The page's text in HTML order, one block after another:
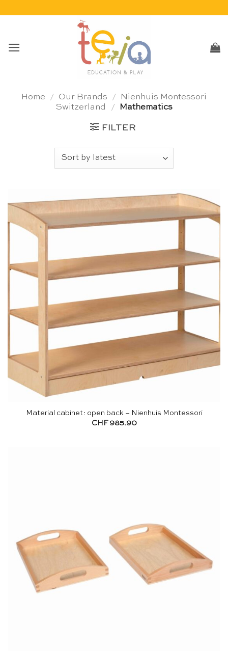
Home / Our Brands /
Nienhuis Montessori
Switzerland
/ Mathematics
FILTER
Material cabinet: open back – Nienhuis Montessori
CHF985.90